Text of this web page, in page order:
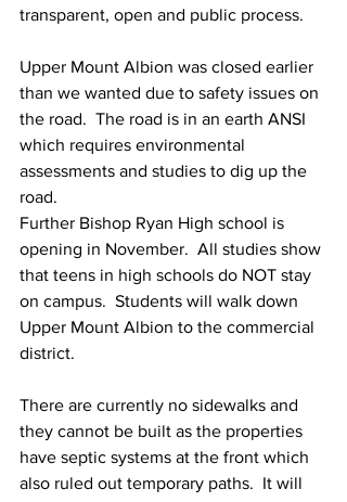
transparent, open and public process.
Upper Mount Albion was closed earlier
than we wanted due to safety issues on
the road.  The road is in an earth ANSI
which requires environmental
assessments and studies to dig up the
road.
Further Bishop Ryan High school is
opening in November.  All studies show
that teens in high schools do NOT stay
on campus.  Students will walk down
Upper Mount Albion to the commercial
district.
There are currently no sidewalks and
they cannot be built as the properties
have septic systems at the front which
also ruled out temporary paths.  It will